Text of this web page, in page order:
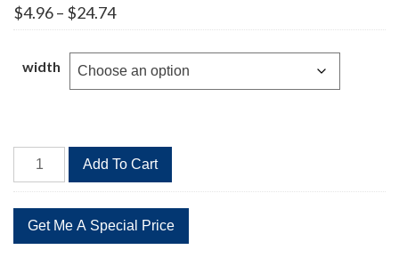
$4.96– $24.74Price
range:
through
$24.74
width
STD
S8M-
193
Teeth
Add To Cart